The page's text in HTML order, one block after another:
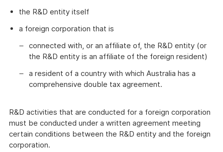
the R&D entity itself
a foreign corporation that is
connected with, or an affiliate of, the R&D entity (or
the R&D entity is an affiliate of the foreign resident)
a resident of a country with which Australia has a
comprehensive double tax agreement.
R&D activities that are conducted for a foreign corporation
must be conducted under a written agreement meeting
certain conditions between the R&D entity and the foreign
corporation.